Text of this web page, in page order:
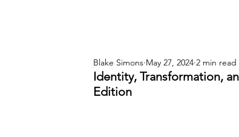
Identity, Transformation,
Edition
Blake Simons May 27, 2024 2 min read